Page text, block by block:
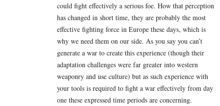
could fight effectively a serious foe. How that perception
has changed in short time, they are probably the most
effective fighting force in Europe these days, which is
why we need them on our side. As you say you can’t
generate a war to create this experience (though their
adaptation challenges were far greater into western
weaponry and use culture) but as such experience with
your tools is required to fight a war effectively from day
one these expressed time periods are concerning.